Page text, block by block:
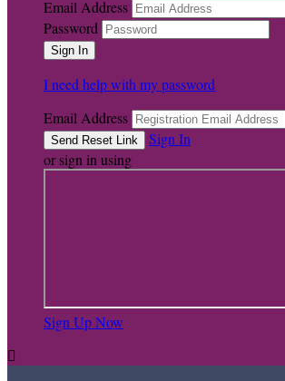
Email Address
Password
I need help with my password
Email Address
Sign In
or sign in using
Sign Up Now
